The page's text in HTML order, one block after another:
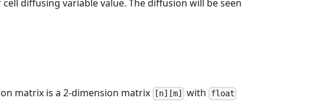
diffusing variable value. The diffusion will be seen
matrix is a 2-dimension matrix [n][m] with float